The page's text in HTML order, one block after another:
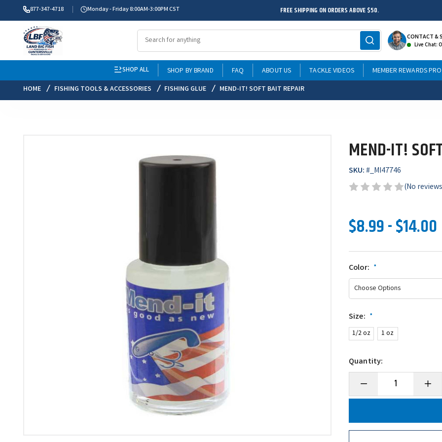
877-347-4718 Monday - Friday 8:00AM-3:00PM CST FREE SHIPPING ON ORDERS ABOVE $50.
CONTACT &
Live Chat:
SHOP ALL SHOP BY BRAND FAQ ABOUT US TACKLE VIDEOS MEMBER REWARDS
HOME
FISHING TOOLS & ACCESSORIES FISHING GLUE MEND-IT! SOFT BAIT REPAIR
MEND-IT!
SKU:#_MI47746
(No
$8.99 - $14.00
Color: *
Size: *
1/2 oz 1 oz
Quantity:
Decrease
of
Bait
Repair
Quantity
of
Bait